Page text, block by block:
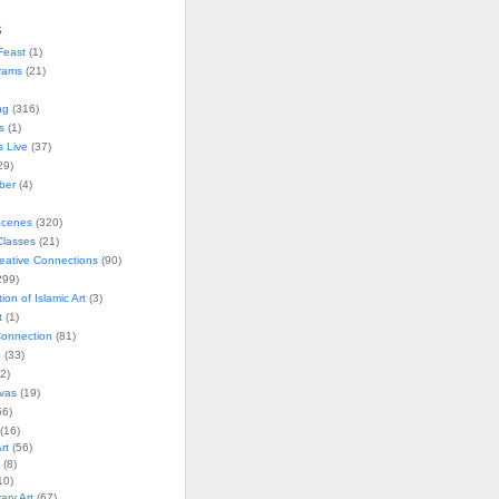
(1)
(21)
(316)
(1)
Live (37)
(4)
(320)
(21)
Connections(90)
of Islamic Art(3)
(1)
(81)
(33)
(19)
(56)
(8)